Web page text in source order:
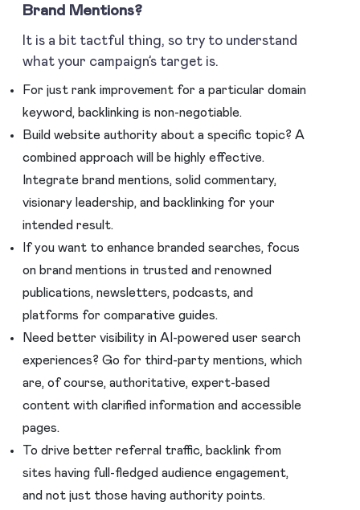
Brand Mentions?
It is a bit tactful thing, so try to understand
what your campaign’s target is.
For just rank improvement for a particular domain
keyword, backlinking is non-negotiable.
Build website authority about a specific topic? A
combined approach will be highly effective.
Integrate brand mentions, solid commentary,
visionary leadership, and backlinking for your
intended result.
If you want to enhance branded searches, focus
on brand mentions in trusted and renowned
publications, newsletters, podcasts, and
platforms for comparative guides.
Need better visibility in AI-powered user search
experiences? Go for third-party mentions, which
are, of course, authoritative, expert-based
content with clarified information and accessible
pages.
To drive better referral traffic, backlink from
sites having full-fledged audience engagement,
and not just those having authority points.